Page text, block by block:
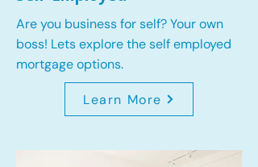
Are you business for self? Your own
boss! Lets explore the self employed
mortgage options.
Learn More